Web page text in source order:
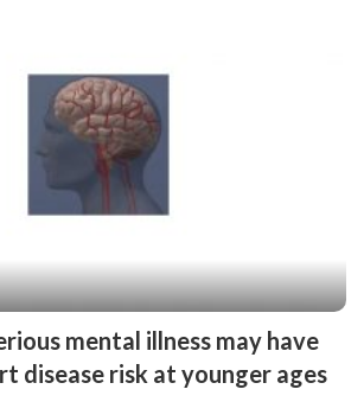
mental illness may have
disease risk at younger ages